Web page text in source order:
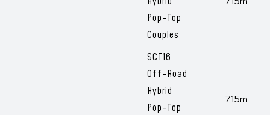
Pop-Top
Couples
SCT16
Off-Road
Hybrid
Pop-Top
7.15m